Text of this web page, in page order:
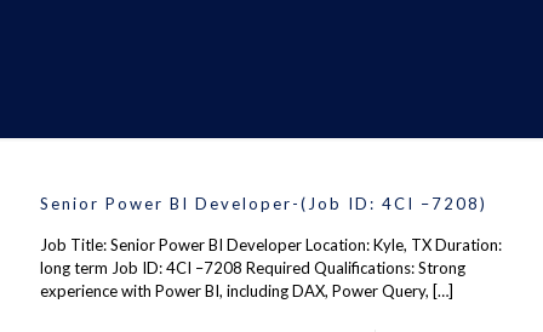
Senior Power BI Developer-(Job ID: 4CI –7208)
Job Title: Senior Power BI Developer Location: Kyle, TX Duration:
long term Job ID: 4CI –7208 Required Qualifications: Strong
experience with Power BI, including DAX, Power Query, […]